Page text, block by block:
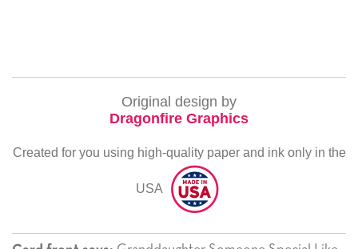
Original design by
Dragonfire Graphics
Created for you using high-quality paper and ink only in the
USA